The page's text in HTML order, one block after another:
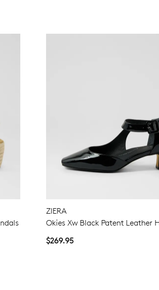
you like to view your bag now, checkout
ZIERA
Okies Xw Black Patent Leather
$269.95